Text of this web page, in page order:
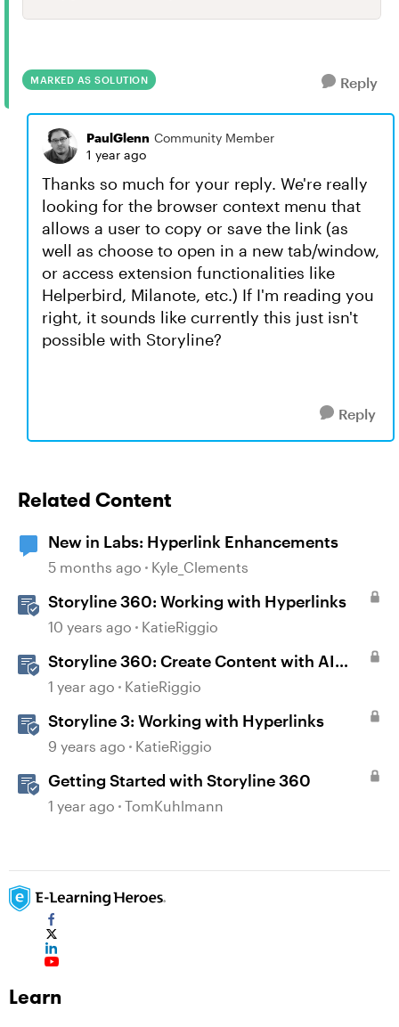
MARKED AS SOLUTION Reply
PaulGlenn Community Member
1 year ago
Thanks so much for your reply. We're really
looking for the browser context menu that
allows a user to copy or save the link (as
well as choose to open in a new tab/window,
or access extension functionalities like
Helperbird, Milanote, etc.) If I'm reading you
right, it sounds like currently this just isn't
possible with Storyline?
Reply
Related Content
New in Labs: Hyperlink Enhancements
5 months ago Kyle_Clements
Storyline 360: Working with Hyperlinks
10 years ago KatieRiggio
Storyline 360: Create Content with AI
Assistant
1 year ago KatieRiggio
Storyline 3: Working with Hyperlinks
9 years ago KatieRiggio
Getting Started with Storyline 360
1 year ago TomKuhlmann
Learn